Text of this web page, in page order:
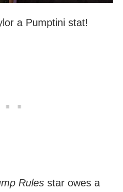
a Pumptini stat!
Rules star owes a